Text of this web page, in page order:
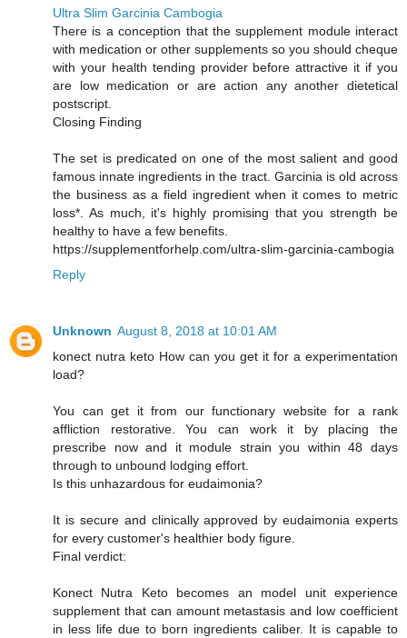
Ultra Slim Garcinia Cambogia
There is a conception that the supplement module interact
with medication or other supplements so you should cheque
with your health tending provider before attractive it if you
are low medication or are action any another dietetical
postscript.
Closing Finding
The set is predicated on one of the most salient and good
famous innate ingredients in the tract. Garcinia is old across
the business as a field ingredient when it comes to metric
loss*. As much, it's highly promising that you strength be
healthy to have a few benefits.
https://supplementforhelp.com/ultra-slim-garcinia-cambogia
Reply
Unknown August 8, 2018 at 10:01 AM
konect nutra keto How can you get it for a experimentation
load?
You can get it from our functionary website for a rank
affliction restorative. You can work it by placing the
prescribe now and it module strain you within 48 days
through to unbound lodging effort.
Is this unhazardous for eudaimonia?
It is secure and clinically approved by eudaimonia experts
for every customer's healthier body figure.
Final verdict:
Konect Nutra Keto becomes an model unit experience
supplement that can amount metastasis and low coefficient
in less life due to born ingredients caliber. It is capable to